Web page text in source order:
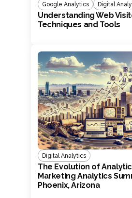
Google Analytics Digital
Understanding Web
Techniques and Tools
Digital Analytics
The Evolution of
Marketing Analytics
Phoenix, Arizona